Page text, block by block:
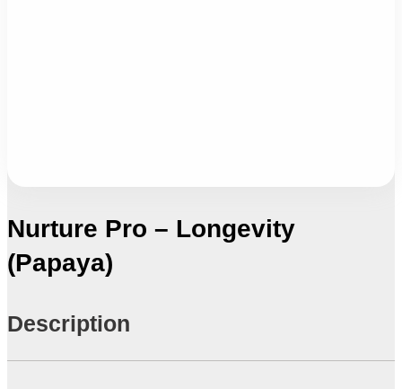
Nurture Pro – Longevity
(Papaya)
Description